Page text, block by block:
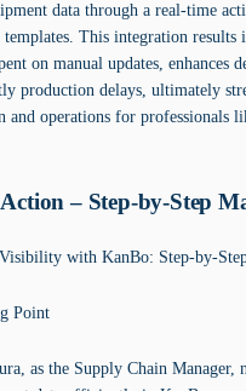
data through a real-time
templates. This integration
on manual updates, enhances
production delays, ultimately
and operations for professionals
– Step-by-Step
with KanBo: Step-by-
Point
as the Supply Chain Manager,